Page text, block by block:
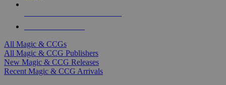
All Magic & CCGs
All Magic & CCG Publishers
New Magic & CCG Releases
Recent Magic & CCG Arrivals